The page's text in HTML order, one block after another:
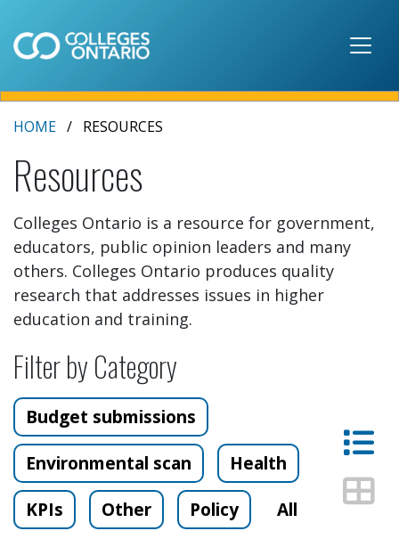
HOME RESOURCES
Resources
Colleges Ontario is a resource for government,
educators, public opinion leaders and many
others. Colleges Ontario produces quality
research that addresses issues in higher
education and training.
Filter by Category
Budget submissions
Environmental scan
Health
KPIs
Other Policy All